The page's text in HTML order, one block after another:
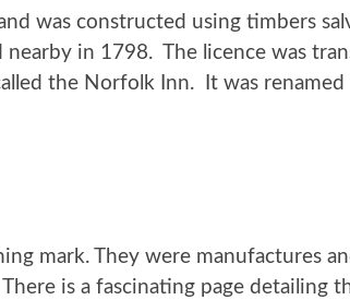
was constructed using timbers
nearby in 1798. The licence was
the Norfolk Inn. It was
mark. They were manufactures
is a fascinating page detailing